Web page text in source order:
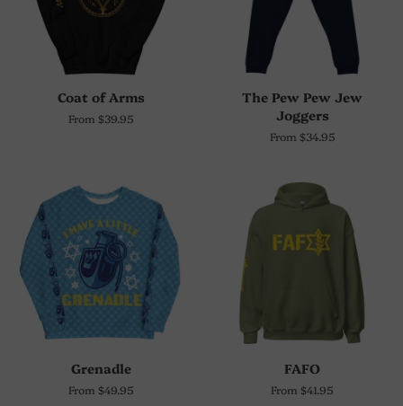
Coat of Arms
From $39.95
The Pew Pew Jew
Joggers
From $34.95
Grenadle
From $49.95
FAFO
From $41.95